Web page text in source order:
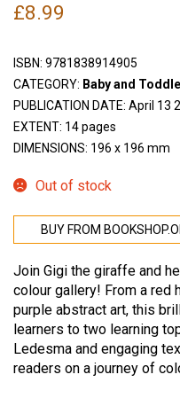
£8.99
ISBN: 9781838914905
CATEGORY: Baby and
PUBLICATION DATE: April 13
EXTENT: 14 pages
DIMENSIONS: 196 x 196 mm
Out of stock
BUY FROM
Join Gigi the giraffe and
colour gallery! From a
purple abstract art, this
learners to two learning
Ledesma and engaging
readers on a journey of